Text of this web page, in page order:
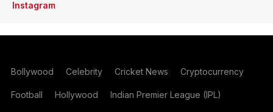
Instagram
Bollywood Celebrity Cricket News Cryptocurrency
Football Hollywood Indian Premier League (IPL)